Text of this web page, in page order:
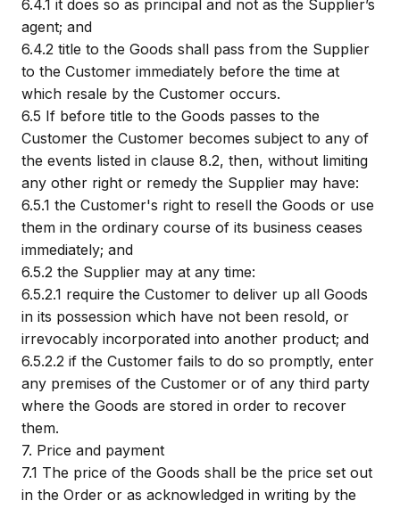
6.4.1 it does so as principal and not as the Supplier’s
agent; and
6.4.2 title to the Goods shall pass from the Supplier
to the Customer immediately before the time at
which resale by the Customer occurs.
6.5 If before title to the Goods passes to the
Customer the Customer becomes subject to any of
the events listed in clause 8.2, then, without limiting
any other right or remedy the Supplier may have:
6.5.1 the Customer's right to resell the Goods or use
them in the ordinary course of its business ceases
immediately; and
6.5.2 the Supplier may at any time:
6.5.2.1 require the Customer to deliver up all Goods
in its possession which have not been resold, or
irrevocably incorporated into another product; and
6.5.2.2 if the Customer fails to do so promptly, enter
any premises of the Customer or of any third party
where the Goods are stored in order to recover
them.
7. Price and payment
7.1 The price of the Goods shall be the price set out
in the Order or as acknowledged in writing by the